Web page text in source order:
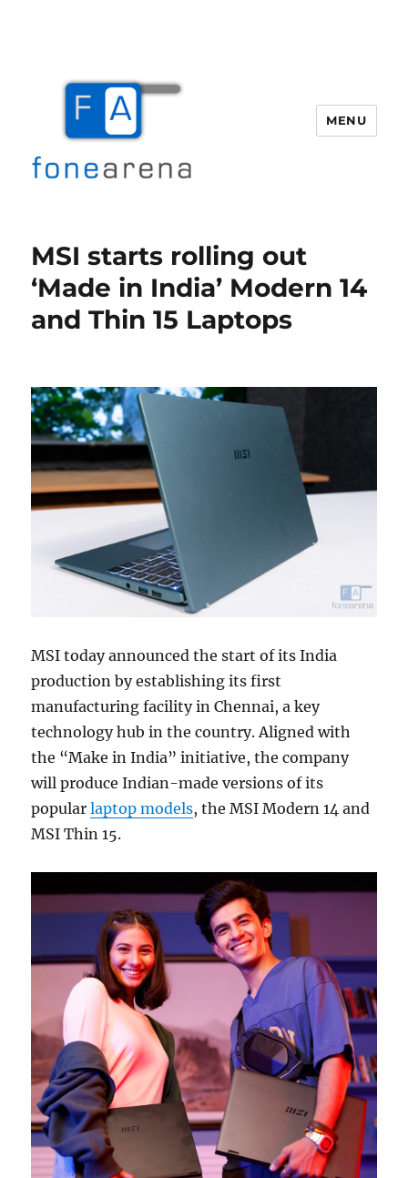
MENU
MSI starts rolling out
‘Made in India’ Modern 14
and Thin 15 Laptops
MSI today announced the start of its India
production by establishing its first
manufacturing facility in Chennai, a key
technology hub in the country. Aligned with
the “Make in India” initiative, the company
will produce Indian-made versions of its
popularlaptop models, the MSI Modern 14 and
MSI Thin 15.